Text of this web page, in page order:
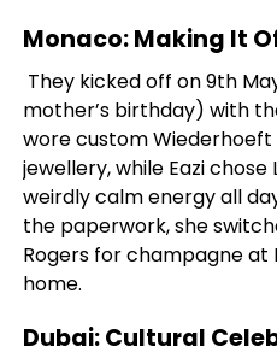
Monaco: Making It
They kicked off on 9th
mother’s birthday) with
wore custom Wiederhoeft
jewellery, while Eazi chose
weirdly calm energy all
the paperwork, she
Rogers for champagne at
home.
Dubai: Cultural